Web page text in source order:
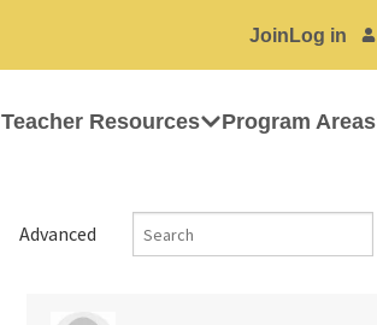
Join Log in
Teacher Resources Program Areas
Advanced